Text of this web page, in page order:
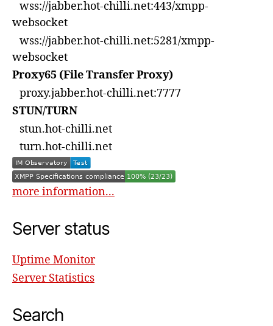
wss://jabber.hot-chilli.net:443/xmpp-
websocket
wss://jabber.hot-chilli.net:5281/xmpp-
websocket
Proxy65 (File Transfer Proxy)
proxy.jabber.hot-chilli.net:7777
STUN/TURN
stun.hot-chilli.net
turn.hot-chilli.net
more information...
Server status
Uptime Monitor
Server Statistics
Search